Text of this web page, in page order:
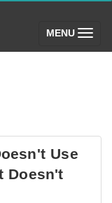
MENU (toggle)
Use
Doesn't